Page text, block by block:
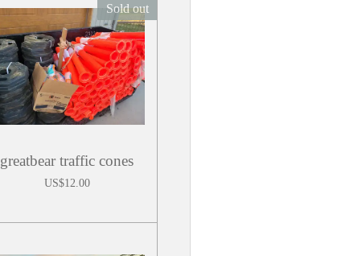
Sold out
greatbear traffic cones
US$12.00